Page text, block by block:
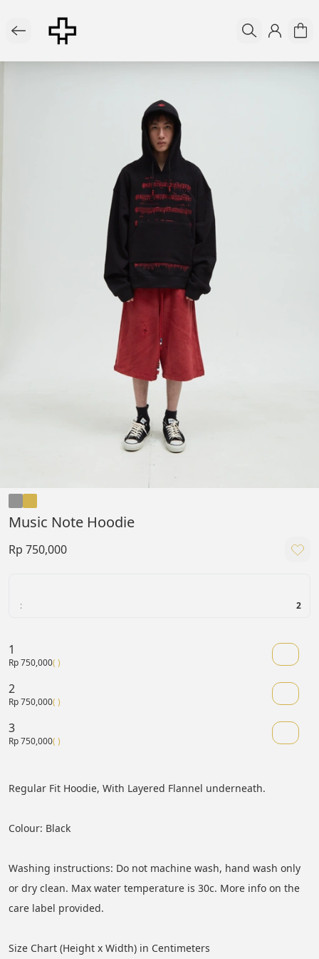
Music Note Hoodie
Rp 750,000
: 2
1
Rp 750,000( )
2
Rp 750,000( )
3
Rp 750,000( )
Regular Fit Hoodie, With Layered Flannel underneath.
Colour: Black
Washing instructions: Do not machine wash, hand wash only
or dry clean. Max water temperature is 30c. More info on the
care label provided.
Size Chart (Height x Width) in Centimeters